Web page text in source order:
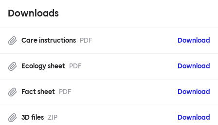
Downloads
Care instructions PDF Download
Ecology sheet PDF Download
Fact sheet PDF Download
3D files ZIP Download